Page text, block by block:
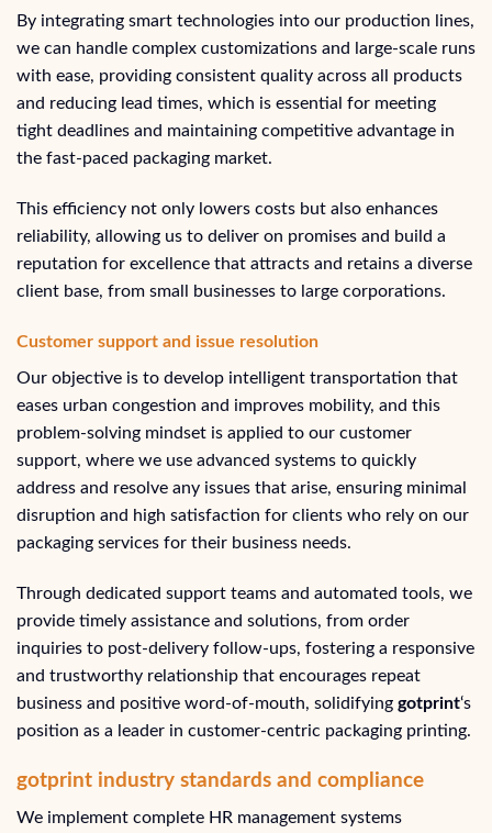
By integrating smart technologies into our production lines,
we can handle complex customizations and large-scale runs
with ease, providing consistent quality across all products
and reducing lead times, which is essential for meeting
tight deadlines and maintaining competitive advantage in
the fast-paced packaging market.
This efficiency not only lowers costs but also enhances
reliability, allowing us to deliver on promises and build a
reputation for excellence that attracts and retains a diverse
client base, from small businesses to large corporations.
Customer support and issue resolution
Our objective is to develop intelligent transportation that
eases urban congestion and improves mobility, and this
problem-solving mindset is applied to our customer
support, where we use advanced systems to quickly
address and resolve any issues that arise, ensuring minimal
disruption and high satisfaction for clients who rely on our
packaging services for their business needs.
Through dedicated support teams and automated tools, we
provide timely assistance and solutions, from order
inquiries to post-delivery follow-ups, fostering a responsive
and trustworthy relationship that encourages repeat
business and positive word-of-mouth, solidifying gotprint‘s
position as a leader in customer-centric packaging printing.
gotprint industry standards and compliance
We implement complete HR management systems